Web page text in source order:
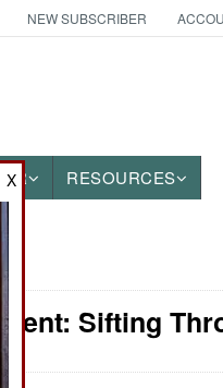
NEW SUBSCRIBER
RESOURCES
Sifting
X